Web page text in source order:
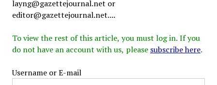
layng@gazettejournal.net or
editor@gazettejournal.net....
To view the rest of this article, you must log in. If you
do not have an account with us, please subscribe here.
Username or E-mail